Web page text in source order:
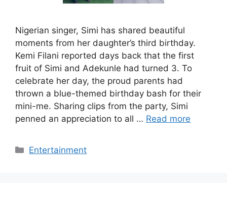
Nigerian singer, Simi has shared beautiful
moments from her daughter’s third birthday.
Kemi Filani reported days back that the first
fruit of Simi and Adekunle had turned 3. To
celebrate her day, the proud parents had
thrown a blue-themed birthday bash for their
mini-me. Sharing clips from the party, Simi
penned an appreciation to all … Read more
Categories
Entertainment